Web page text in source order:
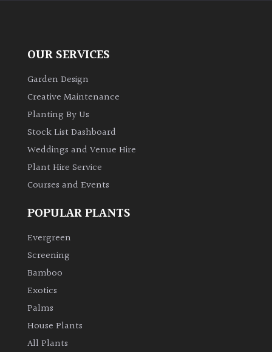
evergreen)
Leaves
Exotics
Climbers
Deciduous
Evergreen
OUR SERVICES
Garden Design
Creative Maintenance
Planting By Us
Stock List Dashboard
Weddings and Venue Hire
Plant Hire Service
Courses and Events
POPULAR PLANTS
Evergreen
Screening
Bamboo
Exotics
Palms
House Plants
All Plants